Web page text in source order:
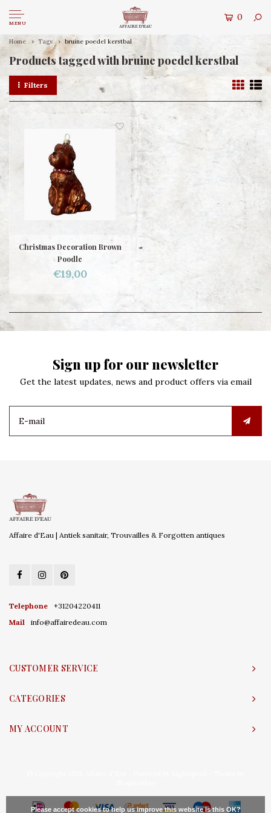
MENU
0
Home Tags bruine poedel kerstbal
Products tagged with bruine poedel kerstbal
Filters
Christmas Decoration Brown
Poodle
€19,00
Sign up for our newsletter
Get the latest updates, news and product offers via email
Affaire d'Eau | Antiek sanitair, Trouvailles & Forgotten antiques
Telephone
+31204220411
Mail
info@affairedeau.com
CUSTOMER SERVICE
CATEGORIES
MY ACCOUNT
Please accept cookies to help us improve this website Is this OK?